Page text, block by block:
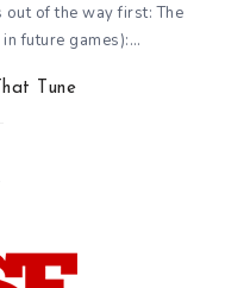
out of the way first: The
future games):…
Tune